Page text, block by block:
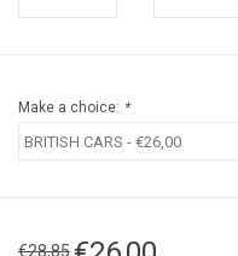
Make a choice: *
€28,85